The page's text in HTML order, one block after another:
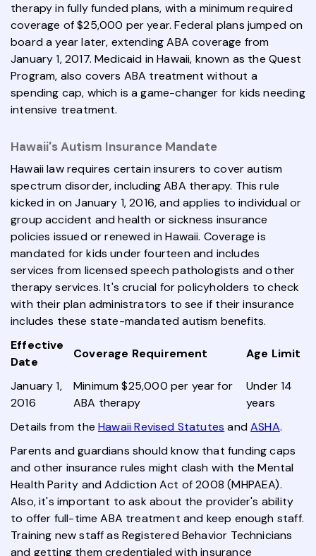
therapy in fully funded plans, with a minimum required
coverage of $25,000 per year. Federal plans jumped on
board a year later, extending ABA coverage from
January 1, 2017. Medicaid in Hawaii, known as the Quest
Program, also covers ABA treatment without a
spending cap, which is a game-changer for kids needing
intensive treatment.
Hawaii's Autism Insurance Mandate
Hawaii law requires certain insurers to cover autism
spectrum disorder, including ABA therapy. This rule
kicked in on January 1, 2016, and applies to individual or
group accident and health or sickness insurance
policies issued or renewed in Hawaii. Coverage is
mandated for kids under fourteen and includes
services from licensed speech pathologists and other
therapy services. It's crucial for policyholders to check
with their plan administrators to see if their insurance
includes these state-mandated autism benefits.
Effective
Date
Coverage Requirement Age Limit
January 1,
2016
Minimum $25,000 per year for
ABA therapy
Under 14
years
Details from theHawaii Revised Statutes andASHA.
Parents and guardians should know that funding caps
and other insurance rules might clash with the Mental
Health Parity and Addiction Act of 2008 (MHPAEA).
Also, it's important to ask about the provider's ability
to offer full-time ABA treatment and keep enough staff.
Training new staff as Registered Behavior Technicians
and getting them credentialed with insurance